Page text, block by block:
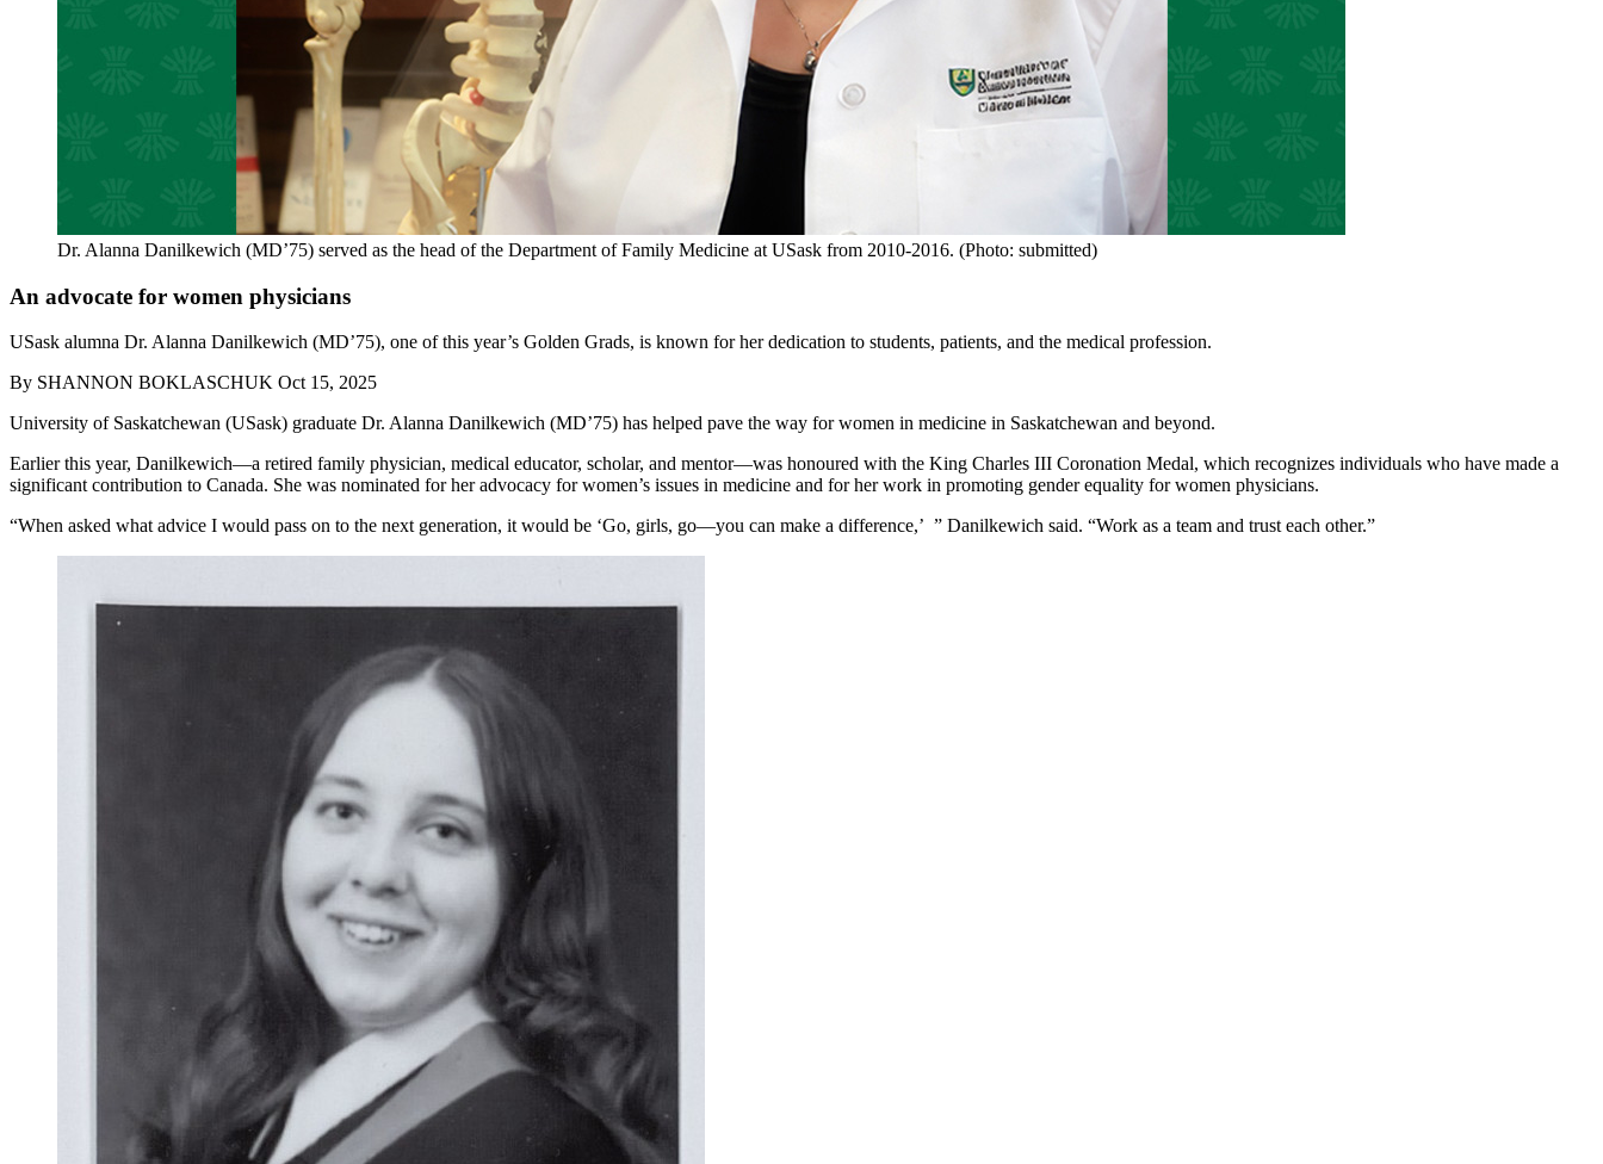
Dr. Alanna Danilkewich (MD’75) served as the head of the Department of Family Medicine at USask from 2010-2016. (Photo: submitted)
An advocate for women physicians
USask alumna Dr. Alanna Danilkewich (MD’75), one of this year’s Golden Grads, is known for her dedication to students, patients, and the medical profession.
By SHANNON BOKLASCHUK Oct 15, 2025
University of Saskatchewan (USask) graduate Dr. Alanna Danilkewich (MD’75) has helped pave the way for women in medicine in Saskatchewan and beyond.
Earlier this year, Danilkewich—a retired family physician, medical educator, scholar, and mentor—was honoured with the King Charles III Coronation Medal, which recognizes individuals who have made a
significant contribution to Canada. She was nominated for her advocacy for women’s issues in medicine and for her work in promoting gender equality for women physicians.
“When asked what advice I would pass on to the next generation, it would be ‘Go, girls, go—you can make a difference,’ ” Danilkewich said. “Work as a team and trust each other.”